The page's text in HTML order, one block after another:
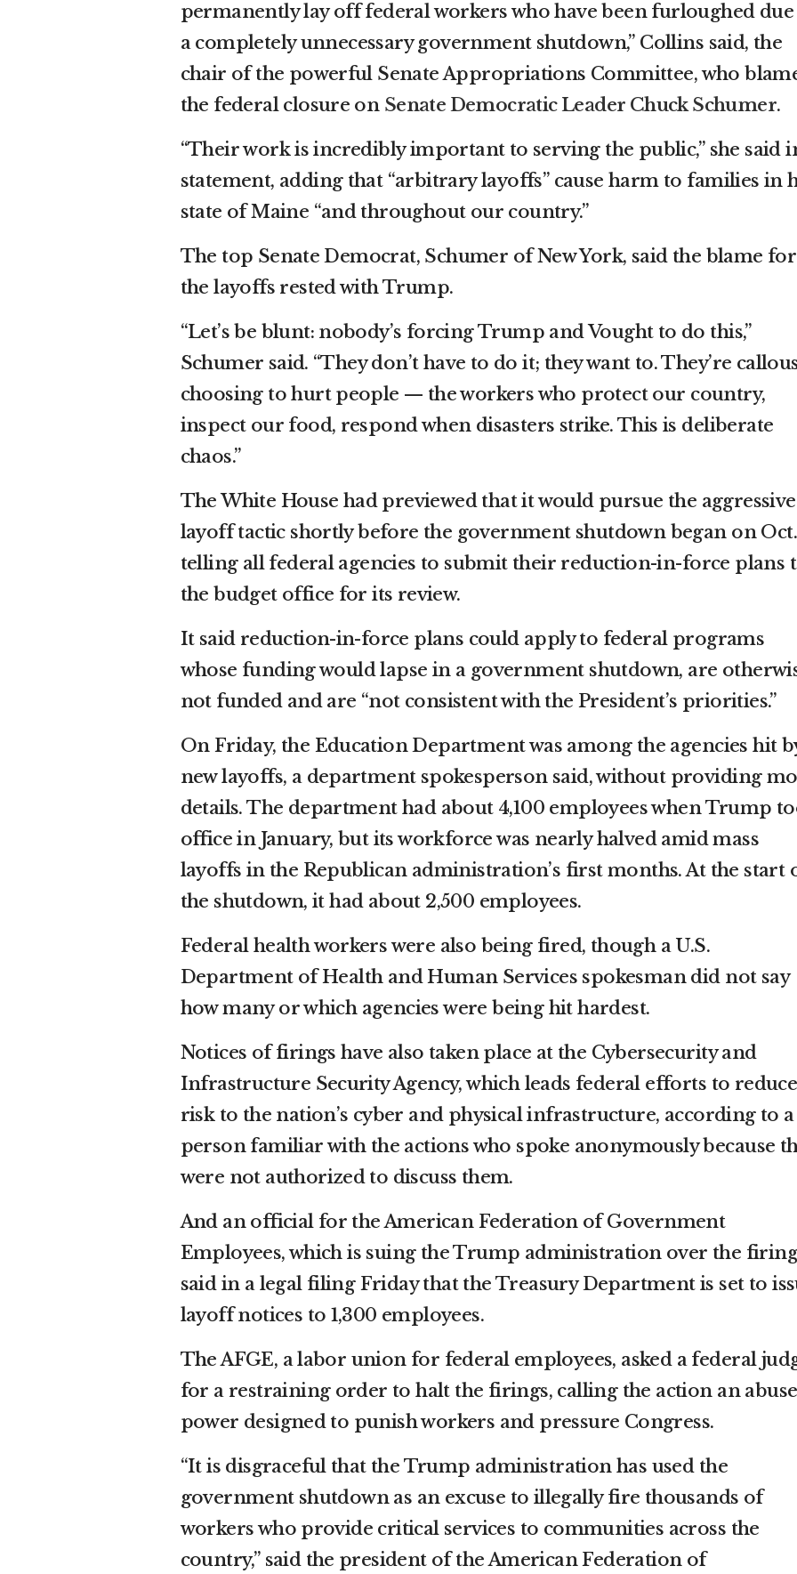
permanently lay off federal workers who have been furloughed
a completely unnecessary government shutdown,” Collins said, the
chair of the powerful Senate Appropriations Committee, who
the federal closure on Senate Democratic Leader Chuck Schumer.
“Their work is incredibly important to serving the public,” she said
statement, adding that “arbitrary layoffs” cause harm to families in
state of Maine “and throughout our country.”
The top Senate Democrat, Schumer of New York, said the blame for
the layoffs rested with Trump.
“Let’s be blunt: nobody’s forcing Trump and Vought to do this,”
Schumer said. “They don’t have to do it; they want to. They’re
choosing to hurt people — the workers who protect our country,
inspect our food, respond when disasters strike. This is deliberate
chaos.”
The White House had previewed that it would pursue the aggressive
layoff tactic shortly before the government shutdown began on Oct.
telling all federal agencies to submit their reduction-in-force plans
the budget office for its review.
It said reduction-in-force plans could apply to federal programs
whose funding would lapse in a government shutdown, are
not funded and are “not consistent with the President’s priorities.”
On Friday, the Education Department was among the agencies hit
new layoffs, a department spokesperson said, without providing
details. The department had about 4,100 employees when Trump
office in January, but its workforce was nearly halved amid mass
layoffs in the Republican administration’s first months. At the start
the shutdown, it had about 2,500 employees.
Federal health workers were also being fired, though a U.S.
Department of Health and Human Services spokesman did not say
how many or which agencies were being hit hardest.
Notices of firings have also taken place at the Cybersecurity and
Infrastructure Security Agency, which leads federal efforts to reduce
risk to the nation’s cyber and physical infrastructure, according to a
person familiar with the actions who spoke anonymously because
were not authorized to discuss them.
And an official for the American Federation of Government
Employees, which is suing the Trump administration over the
said in a legal filing Friday that the Treasury Department is set to
layoff notices to 1,300 employees.
The AFGE, a labor union for federal employees, asked a federal
for a restraining order to halt the firings, calling the action an
power designed to punish workers and pressure Congress.
“It is disgraceful that the Trump administration has used the
government shutdown as an excuse to illegally fire thousands of
workers who provide critical services to communities across the
country,” said the president of the American Federation of